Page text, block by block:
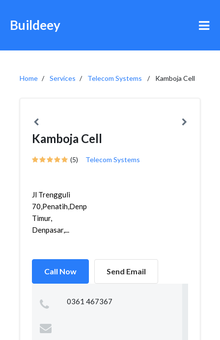
Buildeey
Home Services Telecom Systems Kamboja Cell
Kamboja Cell
(5) Telecom Systems
Jl Trengguli
70,Penatih,Denpasar
Timur,
Denpasar,...
Call Now Send Email
0361 467367